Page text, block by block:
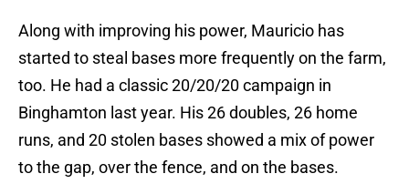
Along with improving his power, Mauricio has
started to steal bases more frequently on the farm,
too. He had a classic 20/20/20 campaign in
Binghamton last year. His 26 doubles, 26 home
runs, and 20 stolen bases showed a mix of power
to the gap, over the fence, and on the bases.